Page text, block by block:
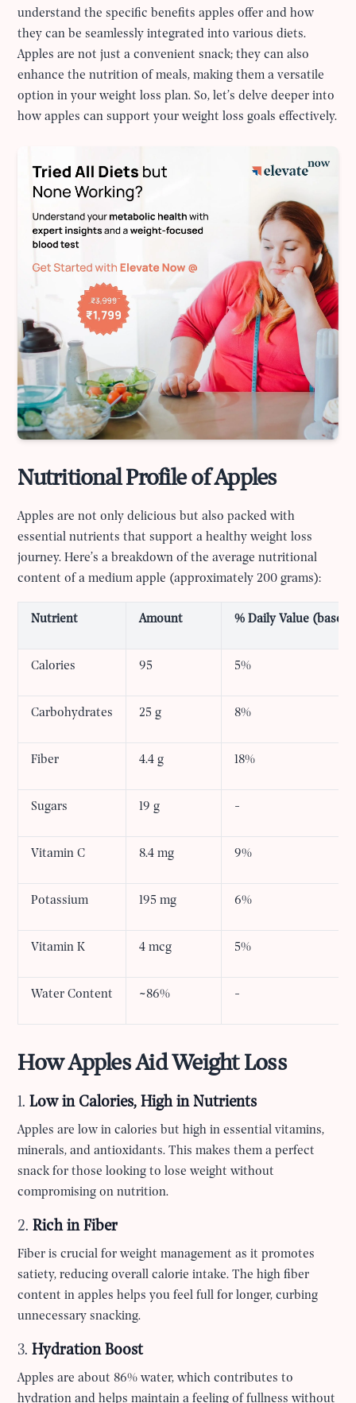
understand the specific benefits apples offer and how
they can be seamlessly integrated into various diets.
Apples are not just a convenient snack; they can also
enhance the nutrition of meals, making them a versatile
option in your weight loss plan. So, let’s delve deeper into
how apples can support your weight loss goals effectively.
Nutritional Profile of Apples
Apples are not only delicious but also packed with
essential nutrients that support a healthy weight loss
journey. Here’s a breakdown of the average nutritional
content of a medium apple (approximately 200 grams):
Nutrient Amount % Daily Value
Calories 95 5%
Carbohydrates 25 g 8%
Fiber 4.4 g 18%
Sugars 19 g -
Vitamin C 8.4 mg 9%
Potassium 195 mg 6%
Vitamin K 4 mcg 5%
Water Content ~86% -
How Apples Aid Weight Loss
1.Low in Calories, High in Nutrients
Apples are low in calories but high in essential vitamins,
minerals, and antioxidants. This makes them a perfect
snack for those looking to lose weight without
compromising on nutrition.
2.Rich in Fiber
Fiber is crucial for weight management as it promotes
satiety, reducing overall calorie intake. The high fiber
content in apples helps you feel full for longer, curbing
unnecessary snacking.
3.Hydration Boost
Apples are about 86% water, which contributes to
hydration and helps maintain a feeling of fullness without